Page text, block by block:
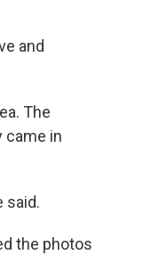
and
The
came in
said.
the photos